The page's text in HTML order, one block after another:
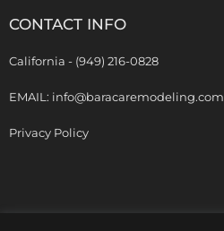
CONTACT INFO
California - (949) 216-0828
EMAIL: info@baracaremodeling.com
Privacy Policy